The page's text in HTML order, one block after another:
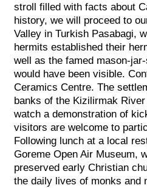
stroll filled with facts about
history, we will proceed to
Valley in Turkish Pasabagi,
hermits established their
well as the famed mason-
would have been visible.
Ceramics Centre. The
banks of the Kizilirmak
watch a demonstration of
visitors are welcome to
Following lunch at a local
Goreme Open Air Museum,
preserved early Christian
the daily lives of monks and